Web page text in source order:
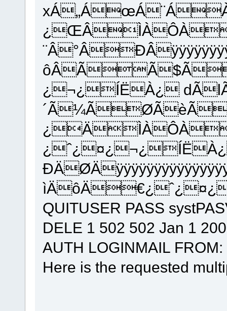
¿¬¿ÍËÀ¿
QUITUSER PASS
DELE 1 502 502 Jan 1
AUTH LOGINMAIL FROM:
Here is the requested